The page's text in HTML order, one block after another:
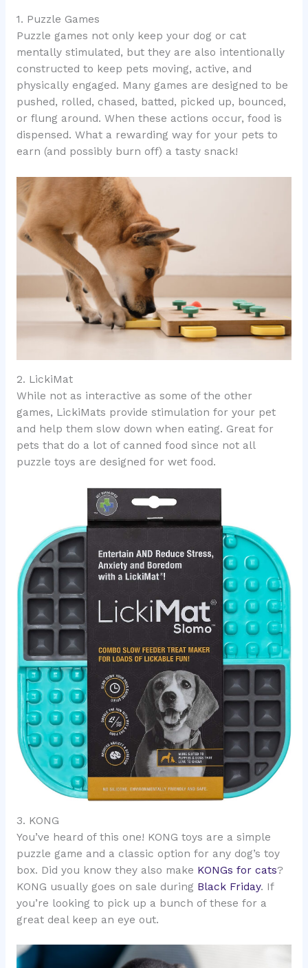
1. Puzzle Games
Puzzle games not only keep your dog or cat
mentally stimulated, but they are also intentionally
constructed to keep pets moving, active, and
physically engaged. Many games are designed to be
pushed, rolled, chased, batted, picked up, bounced,
or flung around. When these actions occur, food is
dispensed. What a rewarding way for your pets to
earn (and possibly burn off) a tasty snack!
2. LickiMat
While not as interactive as some of the other
games, LickiMats provide stimulation for your pet
and help them slow down when eating. Great for
pets that do a lot of canned food since not all
puzzle toys are designed for wet food.
3. KONG
You’ve heard of this one! KONG toys are a simple
puzzle game and a classic option for any dog’s toy
box. Did you know they also make KONGs for cats?
KONG usually goes on sale during Black Friday. If
you’re looking to pick up a bunch of these for a
great deal keep an eye out.